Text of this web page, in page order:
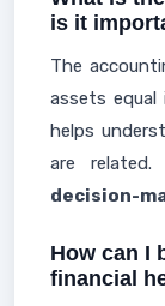
is it
The
assets equal
helps
are
decision-
How can I
financial